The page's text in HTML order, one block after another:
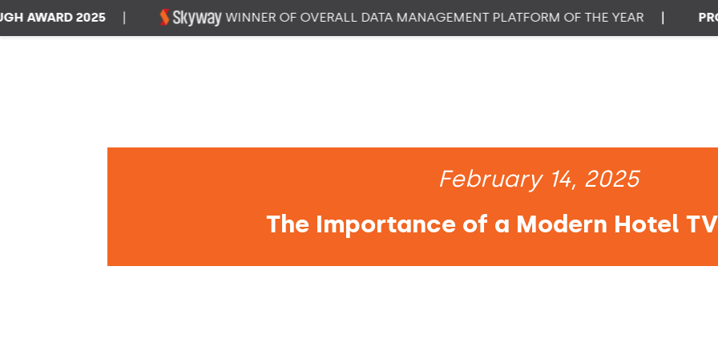
February 14, 2025
The Importance of a Modern Hotel
2025 | WINNER OF OVERALL DATA MANAGEMENT PLATFORM OF THE YEAR |